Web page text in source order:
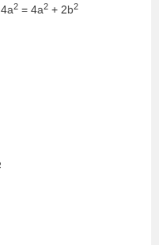
2 = 4a2 + 2b2